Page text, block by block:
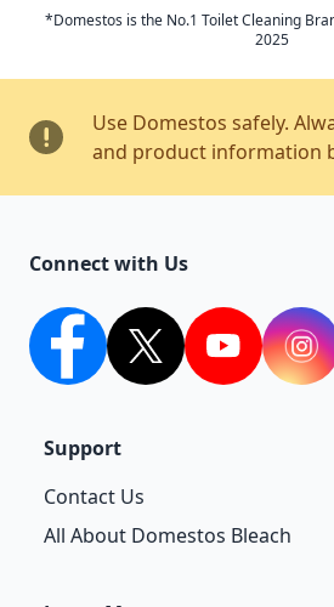
*Domestos is the No.1 Toilet Cleaning
2025
Use Domestos safely.
and product information
Connect with Us
facebooktwitter youtube
Support
Contact Us
All About Domestos Bleach